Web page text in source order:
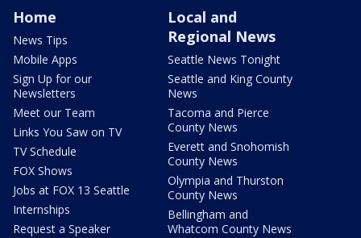
Home
News Tips
Mobile Apps
Sign Up for our
Newsletters
Meet our Team
Links You Saw on TV
TV Schedule
FOX Shows
Jobs at FOX 13 Seattle
Internships
Request a Speaker
Local and
Regional News
Seattle News Tonight
Seattle and King County
News
Tacoma and Pierce
County News
Everett and Snohomish
County News
Olympia and Thurston
County News
Bellingham and
Whatcom County News